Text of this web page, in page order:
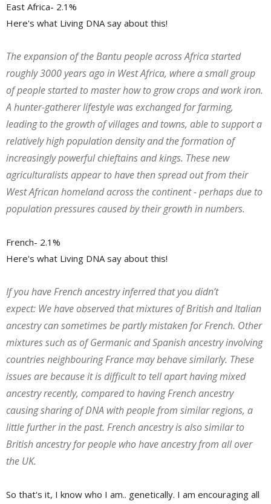
East Africa- 2.1%
Here's what Living DNA say about this!
The expansion of the Bantu people across Africa started
roughly 3000 years ago in West Africa, where a small group
of people started to master how to grow crops and work iron.
A hunter-gatherer lifestyle was exchanged for farming,
leading to the growth of villages and towns, able to support a
relatively high population density and the formation of
increasingly powerful chieftains and kings. These new
agriculturalists appear to have then spread out from their
West African homeland across the continent - perhaps due to
population pressures caused by their growth in numbers.
French- 2.1%
Here's what Living DNA say about this!
If you have French ancestry inferred that you didn’t
expect: We have observed that mixtures of British and Italian
ancestry can sometimes be partly mistaken for French. Other
mixtures such as of Germanic and Spanish ancestry involving
countries neighbouring France may behave similarly. These
issues are because it is difficult to tell apart having mixed
ancestry recently, compared to having French ancestry
causing sharing of DNA with people from similar regions, a
little further in the past. French ancestry is also similar to
British ancestry for people who have ancestry from all over
the UK.
So that's it, I know who I am.. genetically. I am encouraging all